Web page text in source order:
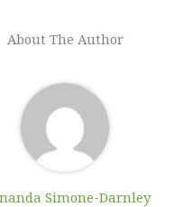
About The Author
Simone-Darnley